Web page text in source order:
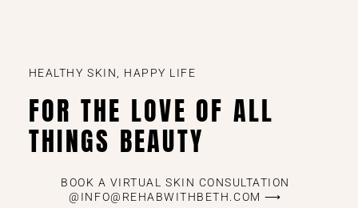
HEALTHY SKIN, HAPPY LIFE
FOR THE LOVE OF ALL
THINGS BEAUTY
BOOK A VIRTUAL SKIN CONSULTATION
@INFO@REHABWITHBETH.COM ⟶